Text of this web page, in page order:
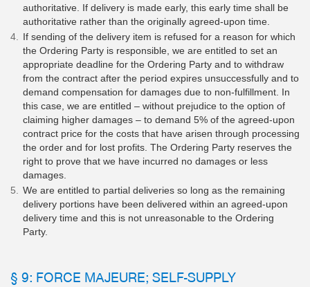
authoritative. If delivery is made early, this early time shall be
authoritative rather than the originally agreed-upon time.
If sending of the delivery item is refused for a reason for which
the Ordering Party is responsible, we are entitled to set an
appropriate deadline for the Ordering Party and to withdraw
from the contract after the period expires unsuccessfully and to
demand compensation for damages due to non-fulfillment. In
this case, we are entitled – without prejudice to the option of
claiming higher damages – to demand 5% of the agreed-upon
contract price for the costs that have arisen through processing
the order and for lost profits. The Ordering Party reserves the
right to prove that we have incurred no damages or less
damages.
We are entitled to partial deliveries so long as the remaining
delivery portions have been delivered within an agreed-upon
delivery time and this is not unreasonable to the Ordering
Party.
§ 9: FORCE MAJEURE; SELF-SUPPLY